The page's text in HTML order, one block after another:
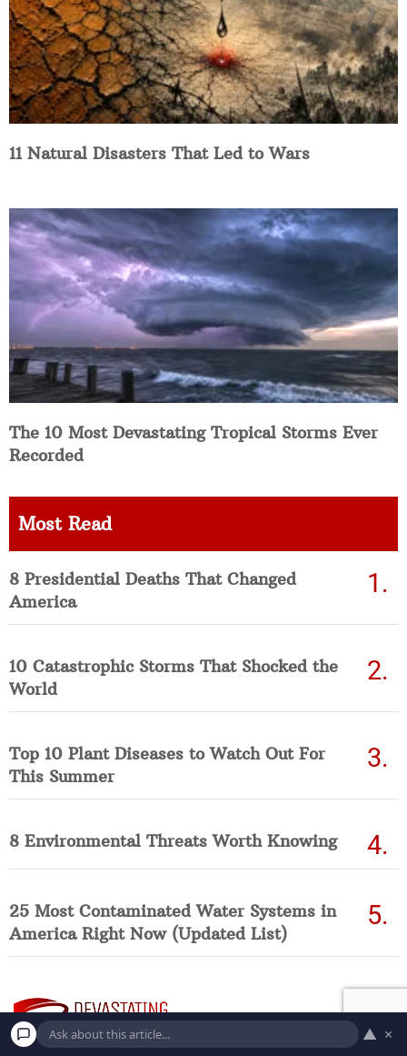
11 Natural Disasters That Led to Wars
The 10 Most Devastating Tropical Storms Ever
Recorded
Most Read
8 Presidential Deaths That Changed
America
10 Catastrophic Storms That Shocked the
World
Top 10 Plant Diseases to Watch Out For
This Summer
8 Environmental Threats Worth Knowing
25 Most Contaminated Water Systems in
America Right Now (Updated List)
▲ ×